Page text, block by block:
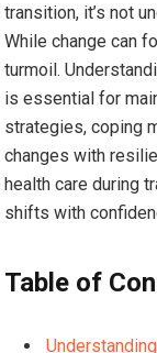
transition, it’s not
While change can
turmoil.
is essential for
strategies, coping
changes with
health care during
shifts with
Table of